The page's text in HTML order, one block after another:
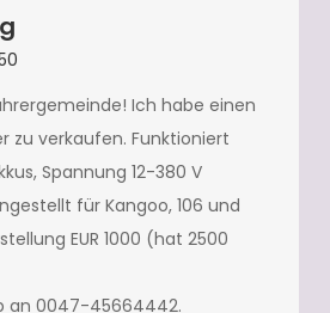
Ich habe einen
zu verkaufen. Funktioniert
Spannung 12-380 V
für Kangoo, 106 und
EUR 1000 (hat 2500
an 0047-45664442.